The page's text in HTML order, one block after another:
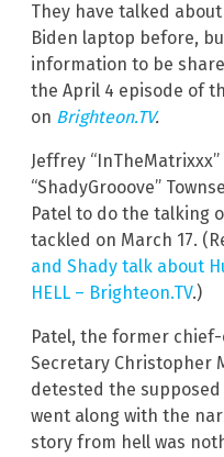
They have talked
Biden laptop before,
information to be
the April 4 episode of
on Brighteon.TV.
Jeffrey
“ShadyGrooove”
Patel to do the talking
tackled on March 17.
and Shady talk about
HELL – Brighteon.TV.)
Patel, the former
Secretary Christopher
detested the
went along with the
story from hell was